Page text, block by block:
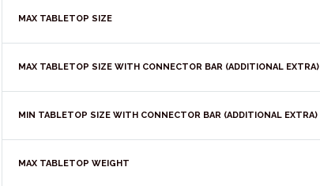
MAX TABLETOP SIZE
MAX TABLETOP SIZE WITH CONNECTOR BAR (ADDITIONAL EXTRA)
MIN TABLETOP SIZE WITH CONNECTOR BAR (ADDITIONAL EXTRA)
MAX TABLETOP WEIGHT